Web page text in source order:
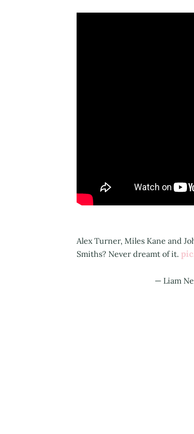
Alex Turner, Miles Kane and
Smiths? Never dreamt of it.
— Liam